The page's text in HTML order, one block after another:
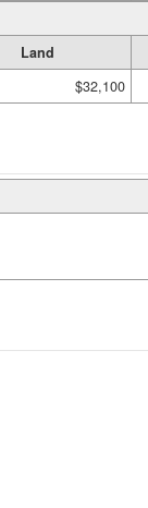
Land
$32,100